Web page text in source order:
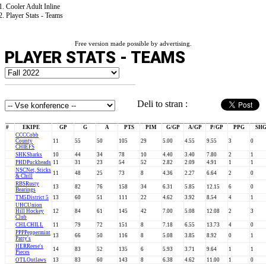
Cooler Adult Inline
Player Stats - Teams
Free version made possible by advertising.
PLAYER STATS - TEAMS
Deli to stran :
# EKIPE GP G A PTS PIM G/GP A/GP P/GP PPG
SHG
CCCCobb
County
CHIEFS
11 55 50 105 29 5.00 4.55 9.55 3 0
SHKSharks 10 44 34 78 10 4.40 3.40 7.80 2
1
PHDPuckheads 11 31 23 54 52 2.82 2.09 4.91 1
1
NSCNet, Sticks
& Chill
11 48 25 73 8 4.36 2.27 6.64 2
0
RBSRusty
Bearings
13 82 76 158 34 6.31 5.85 12.15 6
0
TM5District 5 13 60 51 111 22 4.62 3.92 8.54 4
1
UHCUnion
Hill Hockey
Club
12 84 61 145 42 7.00 5.08 12.08 2 3
CHLCHILL 11 79 72 151 8 7.18 6.55 13.73 4
0
PPPPeppermint
Patty's
13 66 50 116 8 5.08 3.85 8.92 0
1
HERReese's
Pieces
14 83 52 135 6 5.93 3.71 9.64 1
1
OTLOutlaws 13 83 60 143 8 6.38 4.62 11.00 1
0